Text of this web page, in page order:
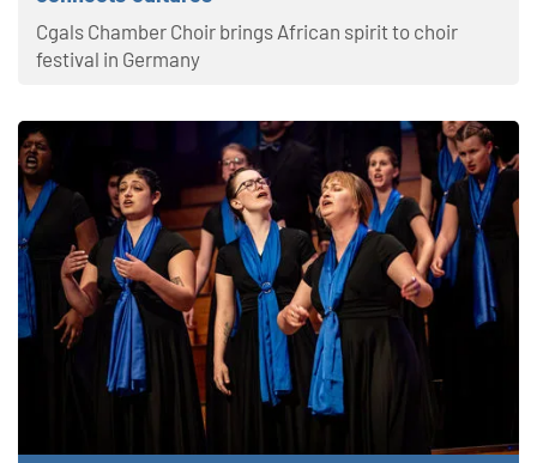
Cgals Chamber Choir brings African spirit to choir
festival in Germany